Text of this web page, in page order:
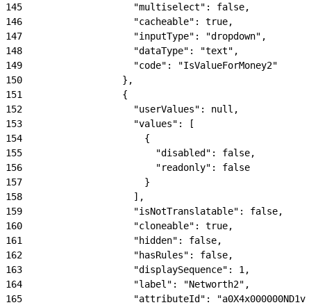
145
                    "multiselect": false,
146
                    "cacheable": true,
147
                    "inputType": "dropdown",
148
                    "dataType": "text",
149
                    "code": "IsValueForMoney2"
150
                  },
151
                  {
152
                    "userValues": null,
153
                    "values": [
154
                      {
155
                        "disabled": false,
156
                        "readonly": false
157
                      }
158
                    ],
159
                    "isNotTranslatable": false,
160
                    "cloneable": true,
161
                    "hidden": false,
162
                    "hasRules": false,
163
                    "displaySequence": 1,
164
                    "label": "Networth2",
165
"attributeId":